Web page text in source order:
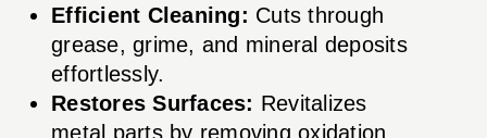
Efficient Cleaning: Cuts through
grease, grime, and mineral deposits
effortlessly.
Restores Surfaces: Revitalizes
metal parts by removing oxidation